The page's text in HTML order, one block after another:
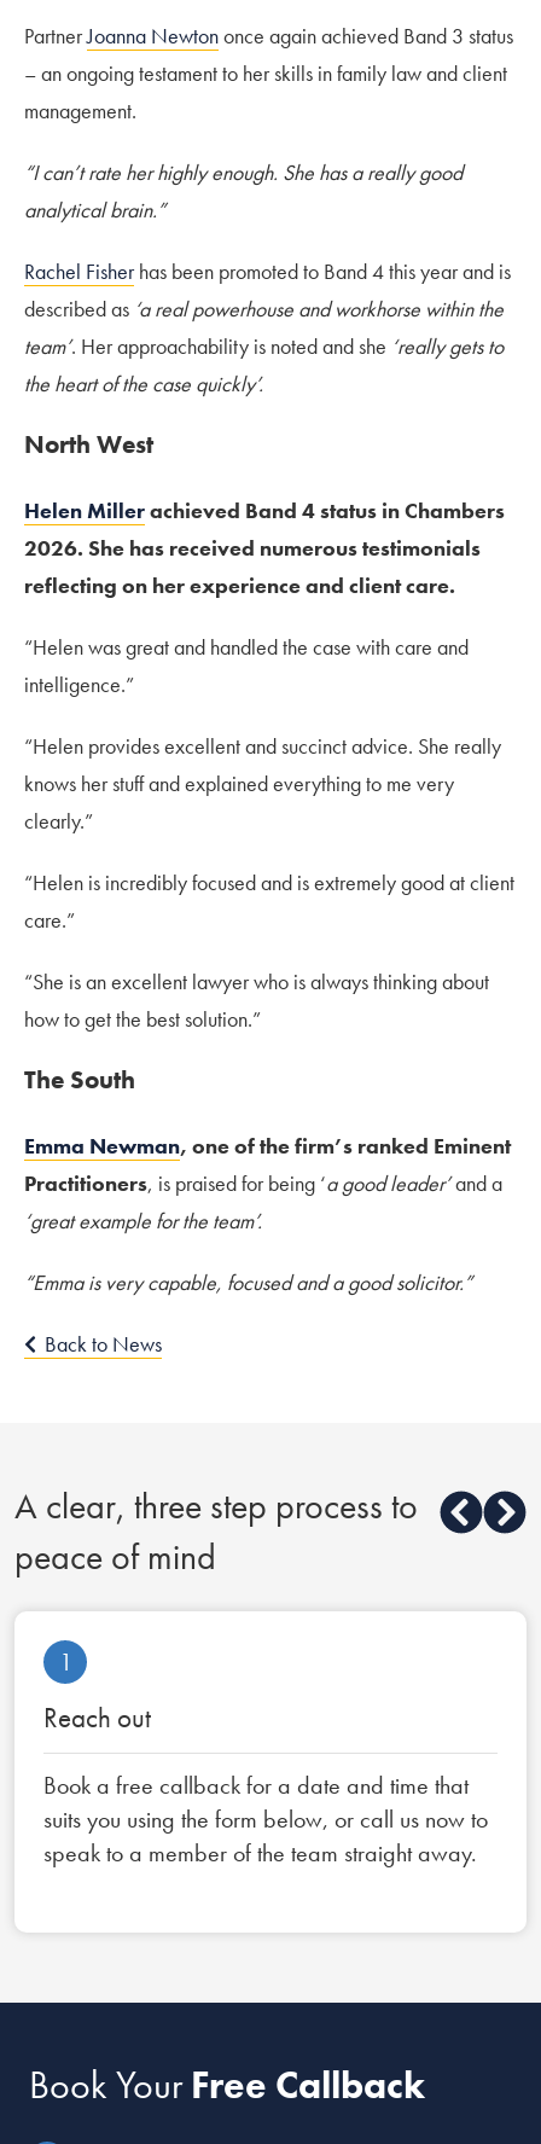
PartnerJoanna Newtononce again achieved Band 3 status
– an ongoing testament to her skills in family law and client
management.
“I can’t rate her highly enough. She has a really good
analytical brain.”
Rachel Fisherhas been promoted to Band 4 this year and is
described as ‘a real powerhouse and workhorse within the
team’. Her approachability is noted and she ‘really gets to
the heart of the case quickly’.
North West
Helen Millerachieved Band 4 status in Chambers
2026. She has received numerous testimonials
reflecting on her experience and client care.
“Helen was great and handled the case with care and
intelligence.”
“Helen provides excellent and succinct advice. She really
knows her stuff and explained everything to me very
clearly.”
“Helen is incredibly focused and is extremely good at client
care.”
“She is an excellent lawyer who is always thinking about
how to get the best solution.”
The South
Emma Newman, one of the firm’s ranked Eminent
Practitioners, is praised for being ‘a good leader’and a
‘great example for the team’.
“Emma is very capable, focused and a good solicitor.”
Back to News
A clear, three step process to
peace of mind
1
Reach out
Book a free callback for a date and time that
suits you using the form below, or call us now to
speak to a member of the team straight away.
Book YourFree Callback